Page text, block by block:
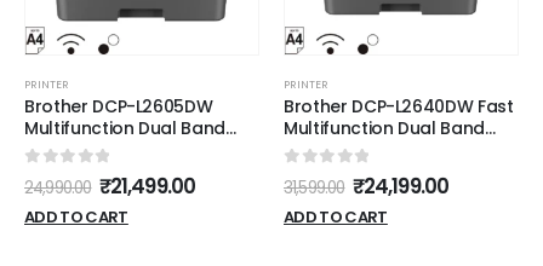
PRINTER
Brother DCP-L2605DW
Multifunction Dual Band
WIFI Duplex Printer
0 out of 5
24,990.00 ₹21,499.00
ADD TO CART
PRINTER
Brother DCP-L2640DW Fast
Multifunction Dual Band
WIFI Duplex ADF Printer
0out of 5
31,599.00 ₹24,199.00
ADD TO CART